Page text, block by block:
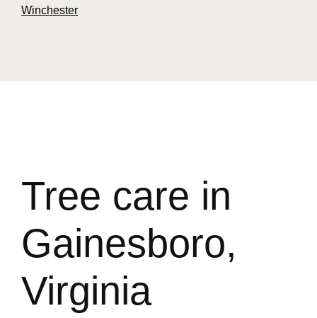
Winchester
Tree care in
Gainesboro,
Virginia